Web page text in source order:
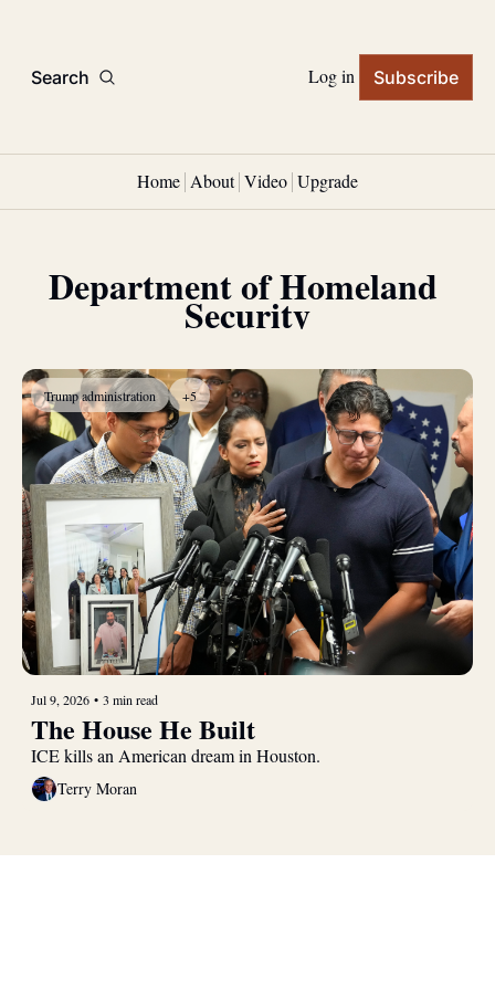
Search Log in Subscribe
Home About Video Upgrade
Department of Homeland
Security
Trump administration +5
Jul 9, 2026 • 3 min read
The House He Built
ICE kills an American dream in Houston.
Terry Moran